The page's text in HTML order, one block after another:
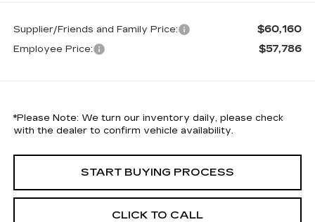
Supplier/Friends and Family Price: $60,160
Employee Price: $57,786
*Please Note: We turn our inventory daily, please check
with the dealer to confirm vehicle availability.
START BUYING PROCESS
CLICK TO CALL